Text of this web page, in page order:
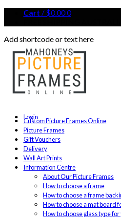
Cart / $0.000
Add shortcode or text here
Login
Custom Picture Frames Online
Picture Frames
Gift Vouchers
Delivery
Wall Art Prints
Information Centre
About Our Picture Frames
How to choose a frame
How to choose a frame
How to choose a mat board
How to choose glass type